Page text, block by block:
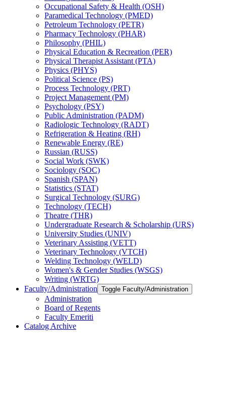
Occupational Safety &​ Health (OSH)
Paramedical Technology (PMED)
Petroleum Technology (PETR)
Pharmacy Technology (PHAR)
Philosophy (PHIL)
Physical Education &​ Recreation (PER)
Physical Therapist Assistant (PTA)
Physics (PHYS)
Political Science (PS)
Process Technology (PRT)
Project Management (PM)
Psychology (PSY)
Public Administration (PADM)
Radiologic Technology (RADT)
Refrigeration &​ Heating (RH)
Renewable Energy (RE)
Russian (RUSS)
Social Work (SWK)
Sociology (SOC)
Spanish (SPAN)
Statistics (STAT)
Surgical Technology (SURG)
Technology (TECH)
Theatre (THR)
Undergraduate Research &​ Scholarship (URS)
University Studies (UNIV)
Veterinary Assisting (VETT)
Veterinary Technology (VTCH)
Welding Technology (WELD)
Women's &​ Gender Studies (WSGS)
Writing (WRTG)
Faculty/​Administration Toggle Faculty/​Administration
Administration
Board of Regents
Faculty Emeriti
Catalog Archive